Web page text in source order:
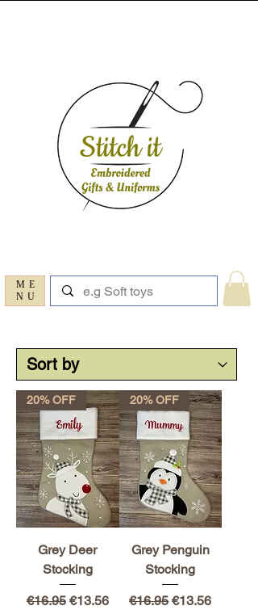
ME
NU
20% OFF
Grey Deer
Stocking
Regular Price
€16.95 Sale Price
€13.56
20% OFF
Grey Penguin
Stocking
Regular Price
€16.95Sale Price
€13.56